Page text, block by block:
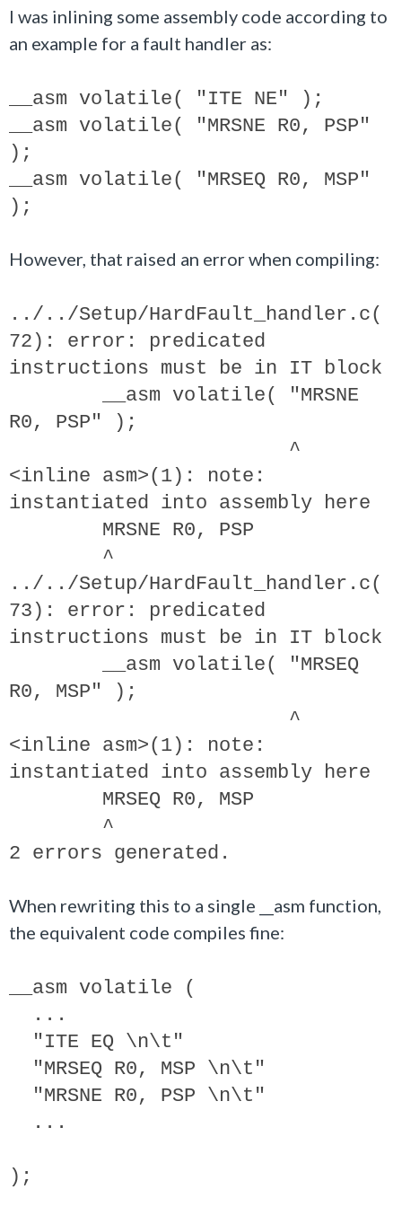
I was inlining some assembly code according to
an example for a fault handler as:
__asm volatile( "ITE NE" );
__asm volatile( "MRSNE R0, PSP"
);
__asm volatile( "MRSEQ R0, MSP"
);
However, that raised an error when compiling:
../../Setup/HardFault_handler.c(
72): error: predicated
instructions must be in IT block
__asm volatile( "MRSNE
R0, PSP" );
^
<inline asm>(1): note:
instantiated into assembly here
MRSNE R0, PSP
^
../../Setup/HardFault_handler.c(
73): error: predicated
instructions must be in IT block
__asm volatile( "MRSEQ
R0, MSP" );
^
<inline asm>(1): note:
instantiated into assembly here
MRSEQ R0, MSP
^
2 errors generated.
When rewriting this to a single __asm function,
the equivalent code compiles fine:
__asm volatile (
...
"ITE EQ \n\t"
"MRSEQ R0, MSP \n\t"
"MRSNE R0, PSP \n\t"
...
);